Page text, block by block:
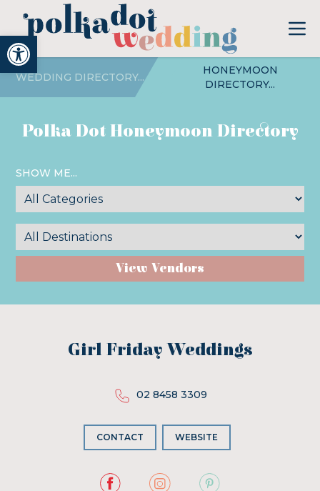
Open toolbar
WEDDING DIRECTORY...
HONEYMOON
DIRECTORY...
Polka Dot Honeymoon Directory
SHOW ME...
View Vendors
Girl Friday Weddings
02 8458 3309
CONTACT WEBSITE